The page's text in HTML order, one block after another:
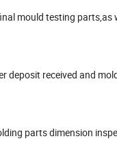
mould testing
deposit received and
parts dimension